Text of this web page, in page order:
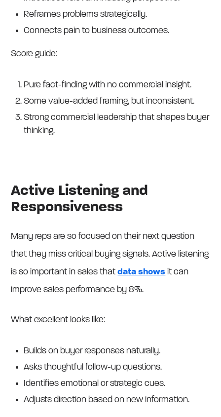
Reframes problems strategically.
Connects pain to business outcomes.
Score guide:
Pure fact-finding with no commercial insight.
Some value-added framing, but inconsistent.
Strong commercial leadership that shapes buyer
thinking.
Active Listening and
Responsiveness
Many reps are so focused on their next question
that they miss critical buying signals. Active listening
is so important in sales thatdata shows it can
improve sales performance by 8%.
What excellent looks like:
Builds on buyer responses naturally.
Asks thoughtful follow-up questions.
Identifies emotional or strategic cues.
Adjusts direction based on new information.